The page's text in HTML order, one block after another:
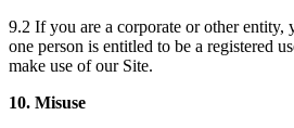
9.2 If you are a corporate or other entity,
one person is entitled to be a registered
make use of our Site.
10. Misuse